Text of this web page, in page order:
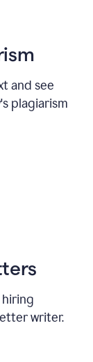
and see
plagiarism
writer.